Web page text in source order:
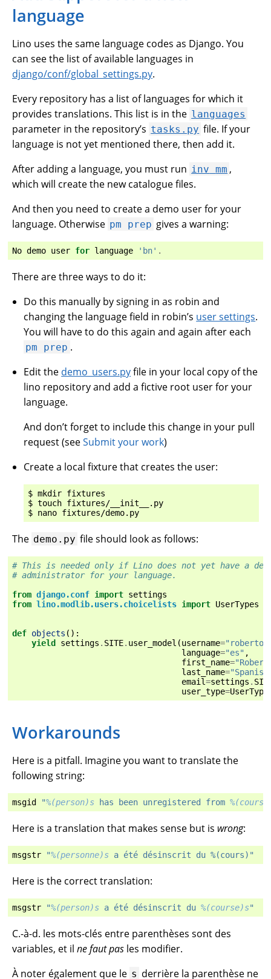
language
Lino uses the same language codes as Django. You
can see the list of available languages in
django/conf/global_settings.py.
Every repository has a list of languages for which it
provides translations. This list is in the languages
parameter in the repository’s tasks.py file. If your
language is not yet mentioned there, then add it.
After adding a language, you must run inv mm ,
which will create the new catalogue files.
And then you need to create a demo user for your
language. Otherwise pm prep gives a warning:
No demo user for language 'bn' .
There are three ways to do it:
Do this manually by signing in as robin and
changing the language field in robin’s user settings.
You will have to do this again and again after each
pm prep .
Edit the demo_users.pyfile in your local copy of the
lino repository and add a fictive root user for your
language.
And don’t forget to include this change in your pull
request (seeSubmit your work)
Create a local fixture that creates the user:
$ mkdir fixtures
$ touch fixtures/__init__.py
The demo.py file should look as follows:
# This is needed only if Lino does not yet have a
# administrator for your language.
from django.conf import settings
from lino.modlib.users.choicelists import UserTypes
def objects ():
yield settings . SITE. user_model (username="roberto"
language="es" ,
first_name=
last_name=
email=settings .
user_type=
Workarounds
Here is a pitfall. Imagine you want to translate the
following string:
msgid "%(person)s has been unregistered from
Here is a translation that makes sense but is wrong:
msgstr "%(personne)s a été désinscrit du %(cours)"
Here is the correct translation:
msgstr "%(person)s a été désinscrit du %(course)s"
C.-à-d. les mots-clés entre parenthèses sont des
variables, et il ne faut pas les modifier.
À noter également que le s derrière la parenthèse ne